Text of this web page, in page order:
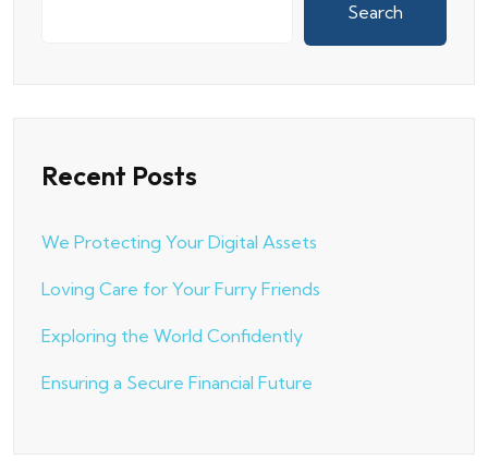
Search
Recent Posts
We Protecting Your Digital Assets
Loving Care for Your Furry Friends
Exploring the World Confidently
Ensuring a Secure Financial Future